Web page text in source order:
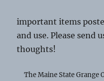
important items
and use. Please send
thoughts!
The Maine State Grange